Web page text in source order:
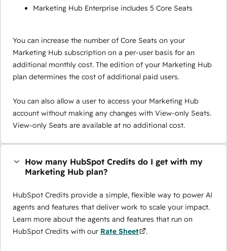
Marketing Hub Enterprise includes 5 Core Seats
You can increase the number of Core Seats on your
Marketing Hub subscription on a per-user basis for an
additional monthly cost. The edition of your Marketing Hub
plan determines the cost of additional paid users.
You can also allow a user to access your Marketing Hub
account without making any changes with View-only Seats.
View-only Seats are available at no additional cost.
How many HubSpot Credits do I get with my
Marketing Hub plan?
HubSpot Credits provide a simple, flexible way to power AI
agents and features that deliver work to scale your impact.
Learn more about the agents and features that run on
HubSpot Credits with our Rate Sheet .